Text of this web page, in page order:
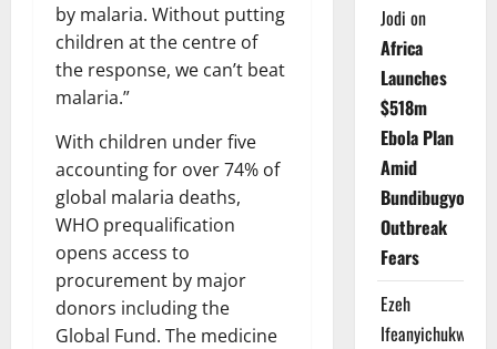
by malaria. Without putting
children at the centre of
the response, we can’t beat
malaria.”
With children under five
accounting for over 74% of
global malaria deaths,
WHO prequalification
opens access to
procurement by major
donors including the
Global Fund. The medicine
Jodi on
Africa
Launches
$518m
Ebola Plan
Amid
Bundibugyo
Outbreak
Fears
Ezeh
Ifeanyichukwu